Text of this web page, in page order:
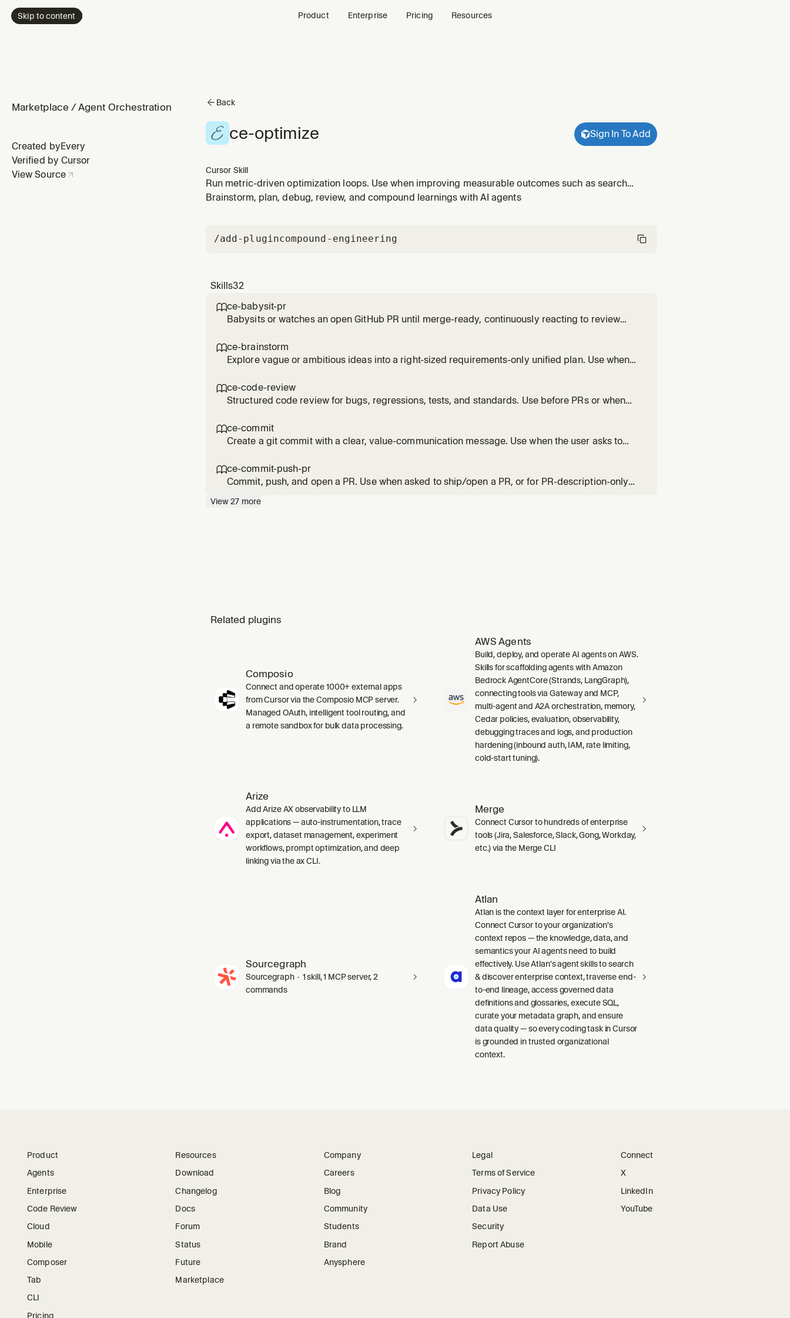
Skip to content Product Enterprise Pricing Resources
Marketplace /Agent Orchestration
Created byEvery
Verified by Cursor
View Source
Back
ce-optimize Sign In To Add
Cursor Skill
Run metric-driven optimization loops. Use when improving measurable outcomes such as search
relevance, clustering quality, build performance, prompt quality, or scored behavior through
Brainstorm, plan, debug, review, and compound learnings with AI agents
/add-plugincompound-engineering
Skills32
ce-babysit-pr
Babysits or watches an open GitHub PR until merge-ready, continuously reacting to review
'babysit the PR', 'watch the PR', monitor, or keep an eye on a PR over time — not a one-shot
reque
ce-brainstorm
Explore vague or ambitious ideas into a right-sized requirements-only unified plan. Use when
product framing before planning. Also use when the user must scope work in territory they s
ce-code-review
Structured code review for bugs, regressions, tests, and standards. Use before PRs or when
workflows.
ce-commit
Create a git commit with a clear, value-communication message. Use when the user asks to
message.
ce-commit-push-pr
Commit, push, and open a PR. Use when asked to ship/open a PR, or for PR-description-only
View27 more
Related plugins
Composio
Connect and operate 1000+ external apps
from Cursor via the Composio MCP server.
Managed OAuth, intelligent tool routing, and
a remote sandbox for bulk data processing.
AWS Agents
Build, deploy, and operate AI agents on AWS.
Skills for scaffolding agents with Amazon
Bedrock AgentCore (Strands, LangGraph),
connecting tools via Gateway and MCP,
multi-agent and A2A orchestration, memory,
Cedar policies, evaluation, observability,
debugging traces and logs, and production
hardening (inbound auth, IAM, rate limiting,
cold-start tuning).
Arize
Add Arize AX observability to LLM
applications — auto-instrumentation, trace
export, dataset management, experiment
workflows, prompt optimization, and deep
linking via the ax CLI.
Merge
Connect Cursor to hundreds of enterprise
tools (Jira, Salesforce, Slack, Gong, Workday,
etc.) via the Merge CLI
Sourcegraph
Sourcegraph · 1 skill, 1 MCP server, 2
commands
Atlan
Atlan is the context layer for enterprise AI.
Connect Cursor to your organization's
context repos — the knowledge, data, and
semantics your AI agents need to build
effectively. Use Atlan's agent skills to search
& discover enterprise context, traverse end-
to-end lineage, access governed data
definitions and glossaries, execute SQL,
curate your metadata graph, and ensure
data quality — so every coding task in Cursor
is grounded in trusted organizational
context.
Product
Agents
Enterprise
Code Review
Cloud
Mobile
Composer
Tab
CLI
Pricing
Resources
Download
Changelog
Docs
Forum
Status
Future
Marketplace
Company
Careers
Blog
Community
Students
Brand
Anysphere
Legal
Terms of Service
Privacy Policy
Data Use
Security
Report Abuse
Connect
X
LinkedIn
YouTube